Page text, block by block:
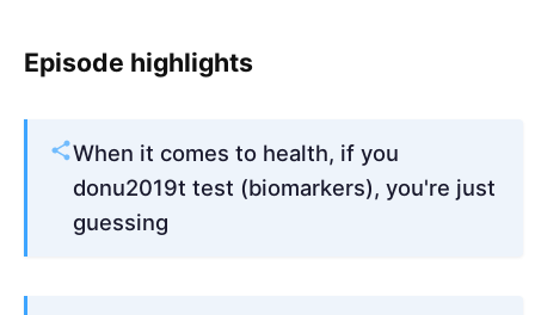
Episode highlights
When it comes to health, if you
donu2019t test (biomarkers), you're just
guessing